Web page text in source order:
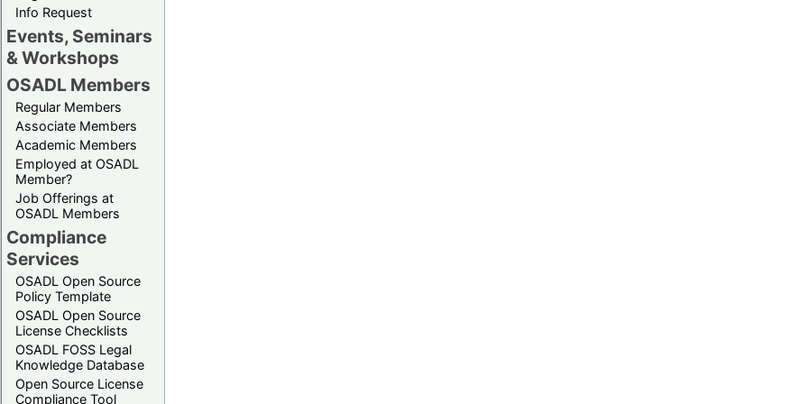
Info Request
Events, Seminars
& Workshops
OSADL Members
Regular Members
Associate Members
Academic Members
Employed at OSADL
Member?
Job Offerings at
OSADL Members
Compliance
Services
OSADL Open Source
Policy Template
OSADL Open Source
License Checklists
OSADL FOSS Legal
Knowledge Database
Open Source License
Compliance Tool